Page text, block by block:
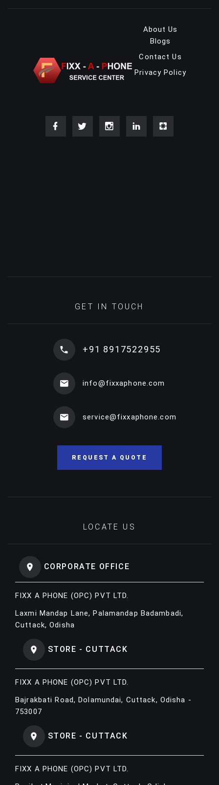
About Us
Blogs
Contact Us
Privacy Policy
GET IN TOUCH
+91 8917522955
info@fixxaphone.com
service@fixxaphone.com
REQUEST A QUOTE
LOCATE US
CORPORATE OFFICE
FIXX A PHONE (OPC) PVT LTD.
Laxmi Mandap Lane, Palamandap Badambadi,
Cuttack, Odisha
STORE - CUTTACK
FIXX A PHONE (OPC) PVT LTD.
Bajrakbati Road, Dolamundai, Cuttack, Odisha -
753007
STORE - CUTTACK
FIXX A PHONE (OPC) PVT LTD.